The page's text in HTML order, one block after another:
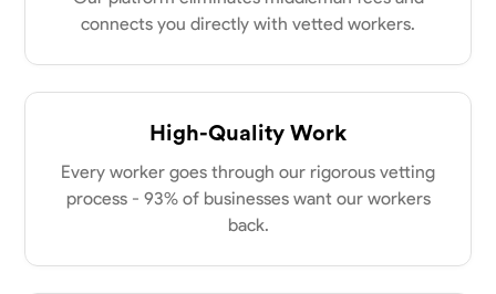
power of collaboration and open communication, valuing the trust
my clients place in me. Let’s bring your vision to life together.
New Albany, United States
0.0$21/hr
Blueprint Reading Measuring and Cutting Mathematical Skills
VIEW PROFILE
connects you directly with vetted workers.
High-Quality Work
Every worker goes through our rigorous vetting
process - 93% of businesses want our workers
back.